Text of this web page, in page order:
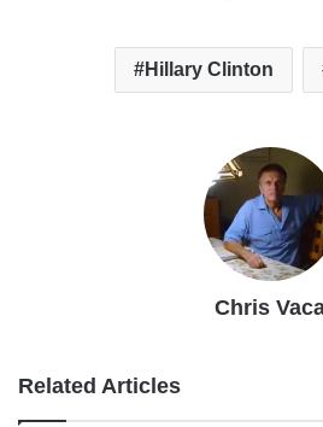
Hillary Clinton
Chris
Related Articles